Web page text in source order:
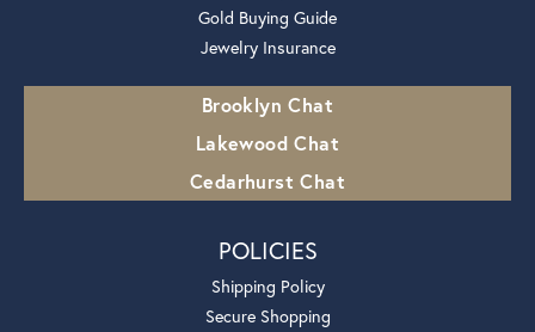
Gold Buying Guide
Jewelry Insurance
Brooklyn Chat
Lakewood Chat
Cedarhurst Chat
POLICIES
Shipping Policy
Secure Shopping